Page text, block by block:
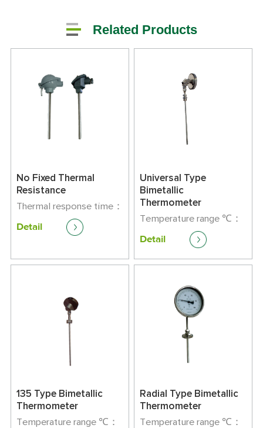
Related Products
No Fixed Thermal
Resistance
Thermal response time：
Gauge lattice：
Detail
Universal Type
Bimetallic
Thermometer
Temperature range ℃：
Precision class：1.5
Detail
135 Type Bimetallic
Thermometer
Temperature range ℃：
Radial Type Bimetallic
Thermometer
Temperature range ℃：